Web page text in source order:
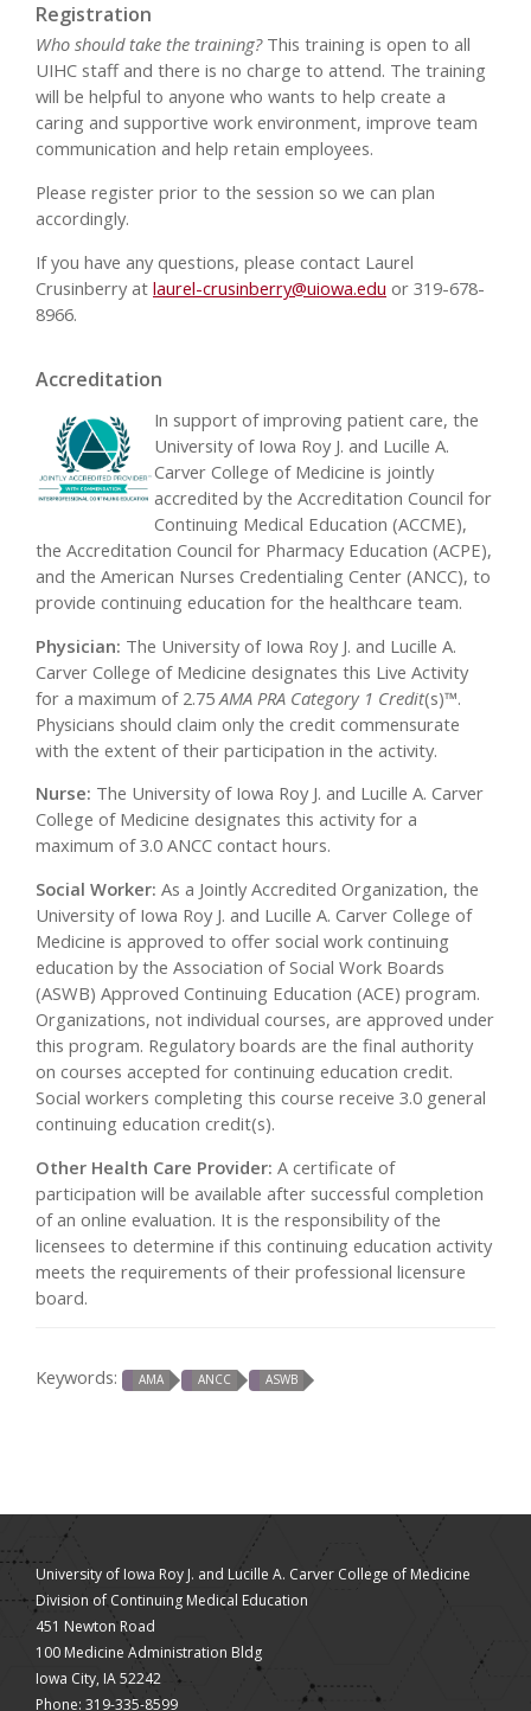
Registration
Who should take the training? This training is open to all
UIHC staff and there is no charge to attend. The training
will be helpful to anyone who wants to help create a
caring and supportive work environment, improve team
communication and help retain employees.
Please register prior to the session so we can plan
accordingly.
If you have any questions, please contact Laurel
Crusinberry at laurel-crusinberry@uiowa.edu or 319-678-
8966.
Accreditation
In support of improving patient care, the
University of Iowa Roy J. and Lucille A.
Carver College of Medicine is jointly
accredited by the Accreditation Council for
Continuing Medical Education (ACCME),
the Accreditation Council for Pharmacy Education (ACPE),
and the American Nurses Credentialing Center (ANCC), to
provide continuing education for the healthcare team.
Physician: The University of Iowa Roy J. and Lucille A.
Carver College of Medicine designates this Live Activity
for a maximum of 2.75 AMA PRA Category 1 Credit(s)™.
Physicians should claim only the credit commensurate
with the extent of their participation in the activity.
Nurse: The University of Iowa Roy J. and Lucille A. Carver
College of Medicine designates this activity for a
maximum of 3.0 ANCC contact hours.
Social Worker: As a Jointly Accredited Organization, the
University of Iowa Roy J. and Lucille A. Carver College of
Medicine is approved to offer social work continuing
education by the Association of Social Work Boards
(ASWB) Approved Continuing Education (ACE) program.
Organizations, not individual courses, are approved under
this program. Regulatory boards are the final authority
on courses accepted for continuing education credit.
Social workers completing this course receive 3.0 general
continuing education credit(s).
Other Health Care Provider: A certificate of
participation will be available after successful completion
of an online evaluation. It is the responsibility of the
licensees to determine if this continuing education activity
meets the requirements of their professional licensure
board.
Keywords: AMA ANCC ASWB
University of Iowa Roy J. and Lucille A. Carver College of Medicine
Division of Continuing Medical Education
451 Newton Road
100 Medicine Administration Bldg
Iowa City, IA 52242
Phone: 319-335-8599